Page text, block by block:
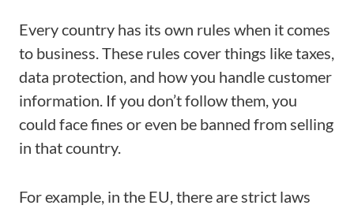
Every country has its own rules when it comes
to business. These rules cover things like taxes,
data protection, and how you handle customer
information. If you don’t follow them, you
could face fines or even be banned from selling
in that country.
For example, in the EU, there are strict laws